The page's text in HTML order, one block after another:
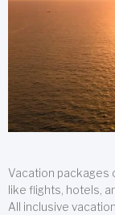
Vacation packages
like flights, hotels,
All inclusive